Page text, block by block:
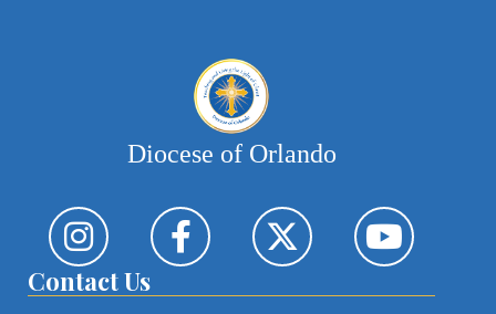
Diocese of Orlando
Contact Us